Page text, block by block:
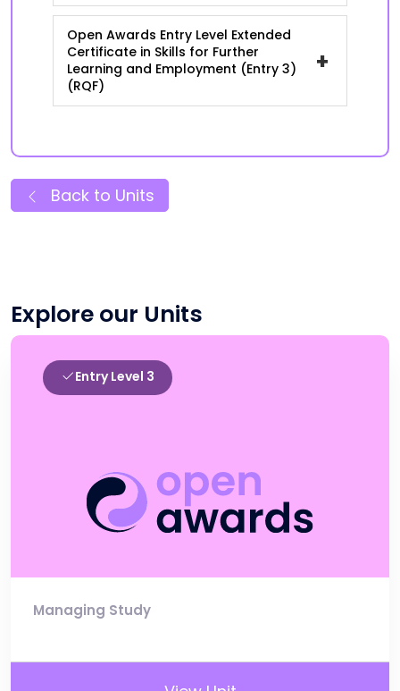
Open Awards Entry Level Extended
Certificate in Skills for Further
Learning and Employment (Entry 3)
(RQF)
+
Back to Units
Explore our Units
Entry Level 3
Managing Study